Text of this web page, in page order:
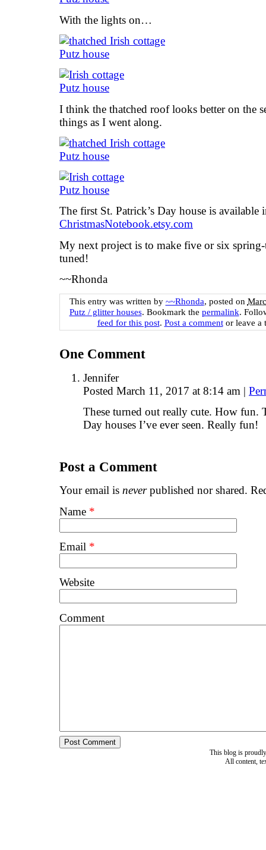
With the lights on…
I think the thatched roof looks better on the
things as I went along.
The first St. Patrick’s Day house is
ChristmasNotebook.etsy.com
My next project is to make five or six spring-
tuned!
~~Rhonda
This entry was written by ~~Rhonda, posted on
Putz / glitter houses. Bookmark the permalink.
feed for this post. Post a commentor leave a
One Comment
Jennifer
Posted March 11, 2017 at 8:14 am |
These turned out really cute. How fun.
Day houses I’ve ever seen. Really fun!
Post a Comment
Your email is neverpublished nor shared.
Name *
Email *
Website
Comment
This blog is
All content,